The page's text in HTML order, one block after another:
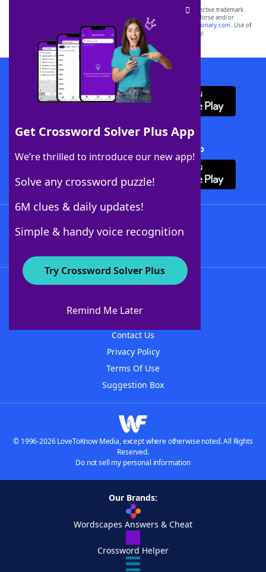
Get Crossword Solver Plus App
We’re thrilled to introduce our new app!
Solve any crossword puzzle!
6M clues & daily updates!
Simple & handy voice recognition
Try Crossword Solver Plus
Remind Me Later
SCRABBLE® and WORDS WITH FRIENDS® are the property of their respective trademark
owners. These trademark owners are not affiliated with, and do not endorse and/or
sponsor, LoveToKnow®, its products or its websites, including
yourdictionary.com. Use of
this trademark onyourdictionary.com is for informational purposes only.
Download WordFinder App
Download Crossword Solver + App
About WordFinder
Contact Us
Privacy Policy
Terms Of Use
Suggestion Box
© 1996-2026 LoveToKnow Media, except where otherwise noted. All Rights
Reserved.
Do not sell my personal information
Our Brands:
Wordscapes Answers & Cheat
Crossword Helper